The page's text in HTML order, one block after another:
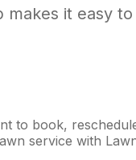
makes it easy
to book,
service with